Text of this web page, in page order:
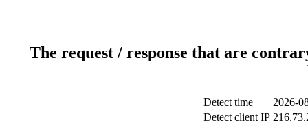
The request / response that are
Detect time
2026-
Detect client IP